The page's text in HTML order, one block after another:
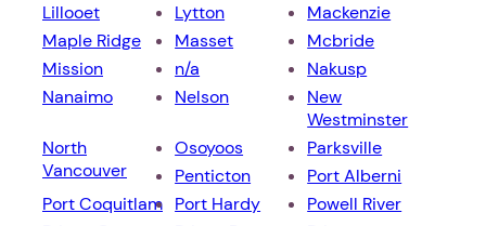
Lillooet
Lytton
Mackenzie
Maple Ridge
Masset
Mcbride
Mission
n/a
Nakusp
Nanaimo
Nelson
New
Westminster
North
Vancouver
Osoyoos
Parksville
Penticton
Port Alberni
Port Coquitlam Port Hardy
Powell River